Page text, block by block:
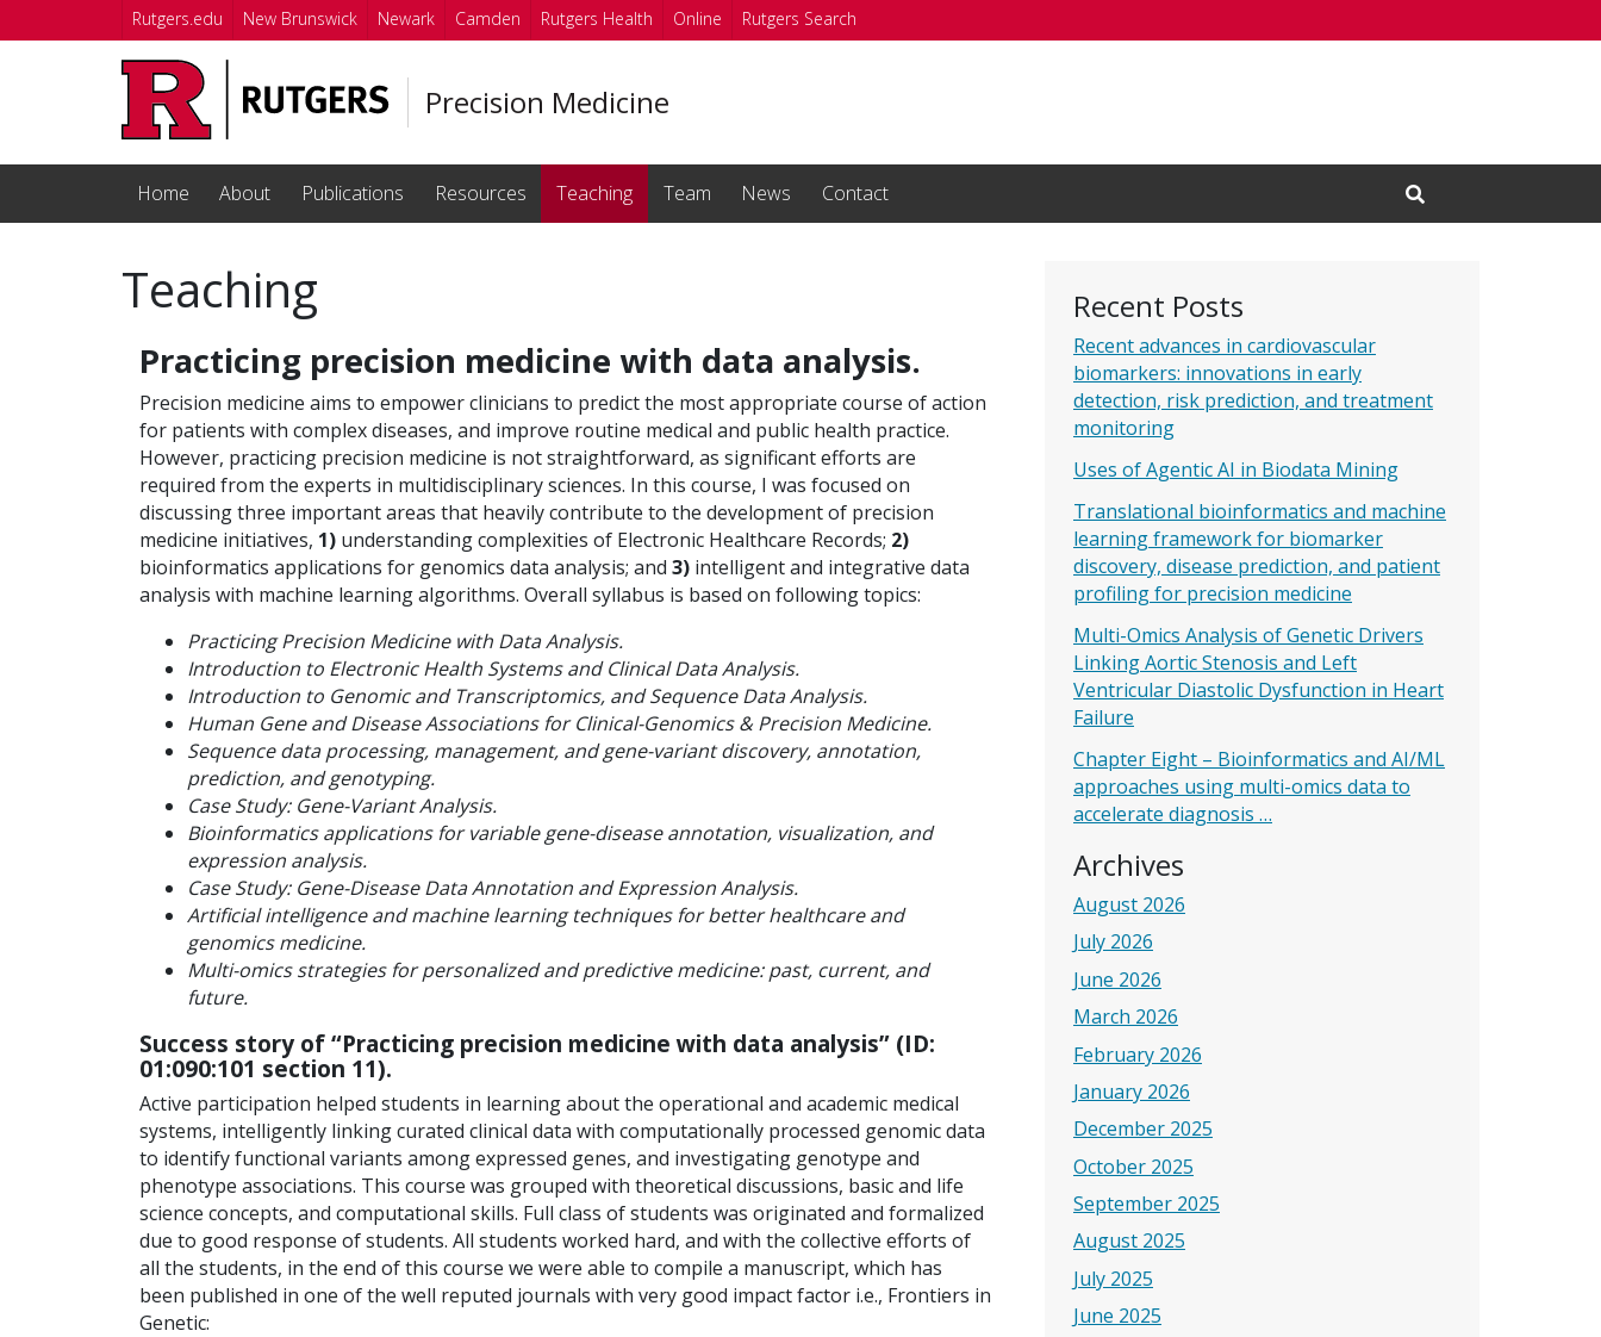
Skip to main content
Rutgers.edu New Brunswick Newark Camden Rutgers Health Online Rutgers Search
Precision Medicine
Home About Publications Resources Teaching Team News Contact
Open Search Input
Recent Posts
Recent advances in cardiovascular
biomarkers: innovations in early
detection, risk prediction, and treatment
monitoring
Uses of Agentic AI in Biodata Mining
Translational bioinformatics and machine
learning framework for biomarker
discovery, disease prediction, and patient
profiling for precision medicine
Multi-Omics Analysis of Genetic Drivers
Linking Aortic Stenosis and Left
Ventricular Diastolic Dysfunction in Heart
Failure
Chapter Eight – Bioinformatics and AI/ML
approaches using multi-omics data to
accelerate diagnosis …
Archives
August 2026
July 2026
June 2026
March 2026
February 2026
January 2026
December 2025
October 2025
September 2025
August 2025
July 2025
June 2025
Teaching
Practicing precision medicine with data analysis.
Precision medicine aims to empower clinicians to predict the most appropriate course of action
for patients with complex diseases, and improve routine medical and public health practice.
However, practicing precision medicine is not straightforward, as significant efforts are
required from the experts in multidisciplinary sciences. In this course, I was focused on
discussing three important areas that heavily contribute to the development of precision
medicine initiatives, 1) understanding complexities of Electronic Healthcare Records; 2)
bioinformatics applications for genomics data analysis; and 3) intelligent and integrative data
analysis with machine learning algorithms. Overall syllabus is based on following topics:
Practicing Precision Medicine with Data Analysis.
Introduction to Electronic Health Systems and Clinical Data Analysis.
Introduction to Genomic and Transcriptomics, and Sequence Data Analysis.
Human Gene and Disease Associations for Clinical-Genomics & Precision Medicine.
Sequence data processing, management, and gene-variant discovery, annotation,
prediction, and genotyping.
Case Study: Gene-Variant Analysis.
Bioinformatics applications for variable gene-disease annotation, visualization, and
expression analysis.
Case Study: Gene-Disease Data Annotation and Expression Analysis.
Artificial intelligence and machine learning techniques for better healthcare and
genomics medicine.
Multi-omics strategies for personalized and predictive medicine: past, current, and
future.
Success story of“Practicing precision medicine with data analysis” (ID:
01:090:101 section 11).
Active participation helped students in learning about the operational and academic medical
systems, intelligently linking curated clinical data with computationally processed genomic data
to identify functional variants among expressed genes, and investigating genotype and
phenotype associations. This course was grouped with theoretical discussions, basic and life
science concepts, and computational skills. Full class of students was originated and formalized
due to good response of students. All students worked hard, and with the collective efforts of
all the students, in the end of this course we were able to compile a manuscript, which has
been published in one of the well reputed journals with very good impact factor i.e., Frontiers in
Genetic: